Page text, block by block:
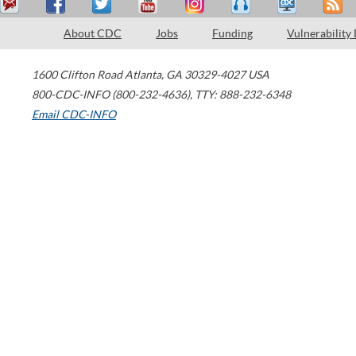
About CDC Jobs Funding Vulnerability
1600 Clifton Road Atlanta, GA 30329-4027 USA
800-CDC-INFO (800-232-4636), TTY: 888-232-6348
Email CDC-INFO